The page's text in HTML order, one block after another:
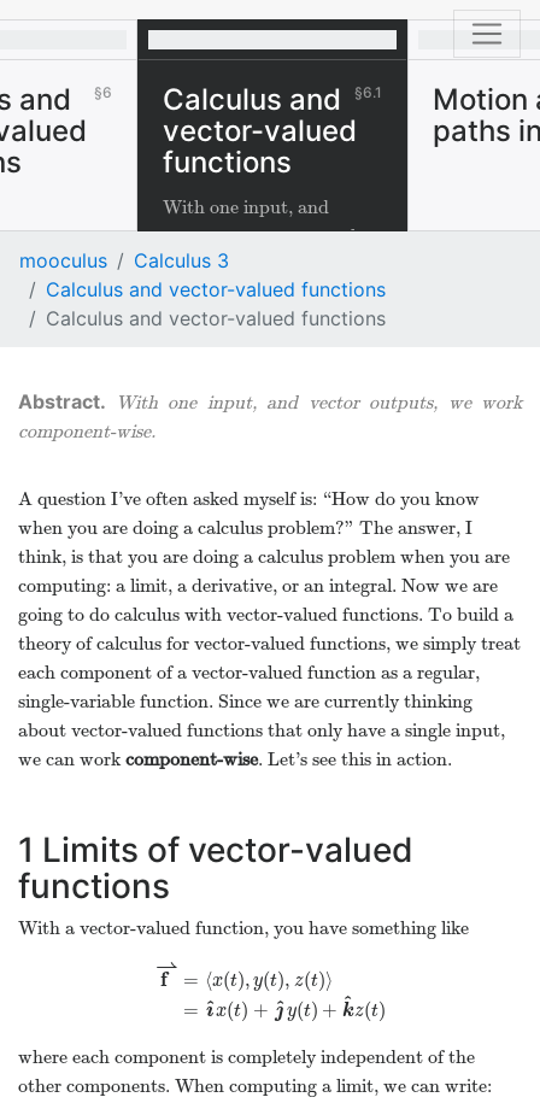
6
and
6.1
Calculus and
vector-valued
functions
With one input, and
vector outputs, we work
component-wise.
Motion
paths
mooculus
Calculus 3
Calculus and vector-valued functions
Calculus and vector-valued functions
With one input, and vector outputs, we work
component-wise.
A question I’ve often asked myself is: “How do you know
when you are doing a calculus problem?” The answer, I
think, is that you are doing a calculus problem when you are
computing: a limit, a derivative, or an integral. Now we are
going to do calculus with vector-valued functions. To build a
theory of calculus for vector-valued functions, we simply treat
each component of a vector-valued function as a regular,
single-variable function. Since we are currently thinking
about vector-valued functions that only have a single input,
we can workcomponent-wise. Let’s see this in action.
1 Limits of vector-valued
functions
With a vector-valued function, you have something like
f
⇀
= ⟨x(t), y(t), z(t)⟩
= ı
^x(t) + ȷ
^y(t) + k
^z(t)
where each component is completely independent of the
other components. When computing a limit, we can write: